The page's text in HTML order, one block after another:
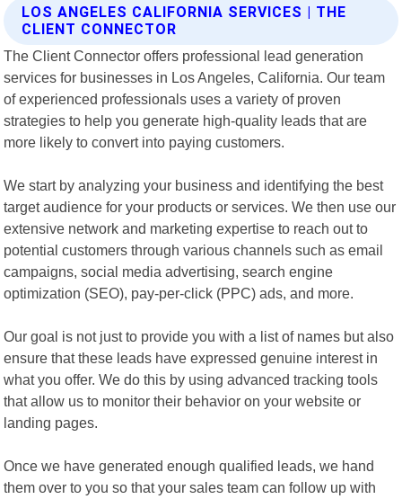
LOS ANGELES CALIFORNIA SERVICES | THE
CLIENT CONNECTOR
The Client Connector offers professional lead generation
services for businesses in Los Angeles, California. Our team
of experienced professionals uses a variety of proven
strategies to help you generate high-quality leads that are
more likely to convert into paying customers.
We start by analyzing your business and identifying the best
target audience for your products or services. We then use our
extensive network and marketing expertise to reach out to
potential customers through various channels such as email
campaigns, social media advertising, search engine
optimization (SEO), pay-per-click (PPC) ads, and more.
Our goal is not just to provide you with a list of names but also
ensure that these leads have expressed genuine interest in
what you offer. We do this by using advanced tracking tools
that allow us to monitor their behavior on your website or
landing pages.
Once we have generated enough qualified leads, we hand
them over to you so that your sales team can follow up with